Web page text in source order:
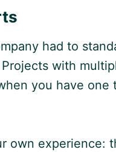
had to
with
you have one
own experience: